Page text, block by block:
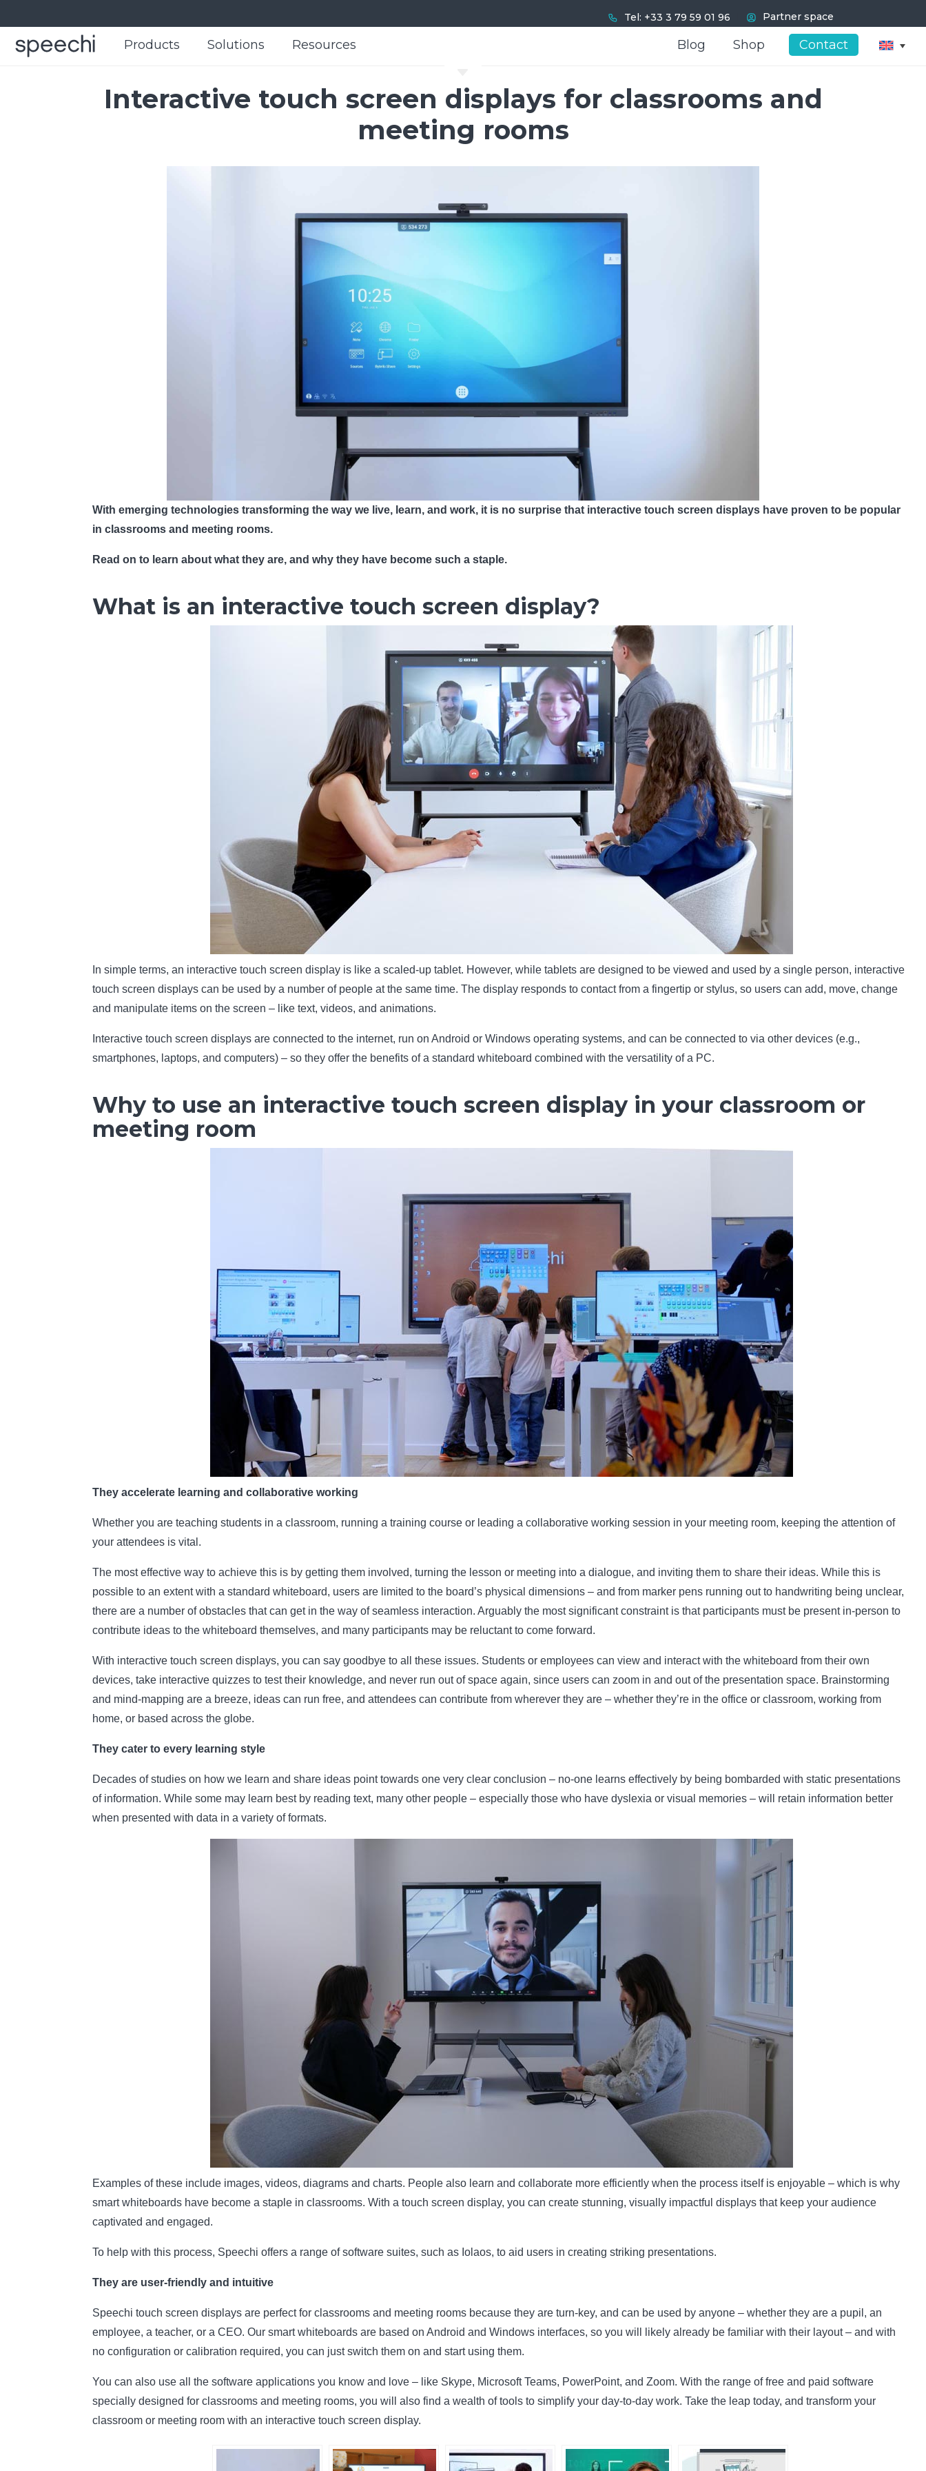
Tel: +33 3 79 59 01 96 Partner space
Products Solutions Resources Contact
Shop
Blog
Products Solutions Resources Contact
Shop
Blog
Interactive touch screen displays for classrooms and
meeting rooms
With emerging technologies transforming the way we live, learn, and work, it is no surprise that interactive touch screen displays have proven to be popular
in classrooms and meeting rooms.
Read on to learn about what they are, and why they have become such a staple.
What is an interactive touch screen display?
In simple terms, an interactive touch screen display is like a scaled-up tablet. However, while tablets are designed to be viewed and used by a single person, interactive
touch screen displays can be used by a number of people at the same time. The display responds to contact from a fingertip or stylus, so users can add, move, change
and manipulate items on the screen – like text, videos, and animations.
Interactive touch screen displays are connected to the internet, run on Android or Windows operating systems, and can be connected to via other devices (e.g.,
smartphones, laptops, and computers) – so they offer the benefits of a standard whiteboard combined with the versatility of a PC.
Why to use an interactive touch screen display in your classroom or
meeting room
They accelerate learning and collaborative working
Whether you are teaching students in a classroom, running a training course or leading a collaborative working session in your meeting room, keeping the attention of
your attendees is vital.
The most effective way to achieve this is by getting them involved, turning the lesson or meeting into a dialogue, and inviting them to share their ideas. While this is
possible to an extent with a standard whiteboard, users are limited to the board’s physical dimensions – and from marker pens running out to handwriting being unclear,
there are a number of obstacles that can get in the way of seamless interaction. Arguably the most significant constraint is that participants must be present in-person to
contribute ideas to the whiteboard themselves, and many participants may be reluctant to come forward.
With interactive touch screen displays, you can say goodbye to all these issues. Students or employees can view and interact with the whiteboard from their own
devices, take interactive quizzes to test their knowledge, and never run out of space again, since users can zoom in and out of the presentation space. Brainstorming
and mind-mapping are a breeze, ideas can run free, and attendees can contribute from wherever they are – whether they’re in the office or classroom, working from
home, or based across the globe.
They cater to every learning style
Decades of studies on how we learn and share ideas point towards one very clear conclusion – no-one learns effectively by being bombarded with static presentations
of information. While some may learn best by reading text, many other people – especially those who have dyslexia or visual memories – will retain information better
when presented with data in a variety of formats.
Examples of these include images, videos, diagrams and charts. People also learn and collaborate more efficiently when the process itself is enjoyable – which is why
smart whiteboards have become a staple in classrooms. With a touch screen display, you can create stunning, visually impactful displays that keep your audience
captivated and engaged.
To help with this process, Speechi offers a range of software suites, such as Iolaos, to aid users in creating striking presentations.
They are user-friendly and intuitive
Speechi touch screen displays are perfect for classrooms and meeting rooms because they are turn-key, and can be used by anyone – whether they are a pupil, an
employee, a teacher, or a CEO. Our smart whiteboards are based on Android and Windows interfaces, so you will likely already be familiar with their layout – and with
no configuration or calibration required, you can just switch them on and start using them.
You can also use all the software applications you know and love – like Skype, Microsoft Teams, PowerPoint, and Zoom. With the range of free and paid software
specially designed for classrooms and meeting rooms, you will also find a wealth of tools to simplify your day-to-day work. Take the leap today, and transform your
classroom or meeting room with an interactive touch screen display.